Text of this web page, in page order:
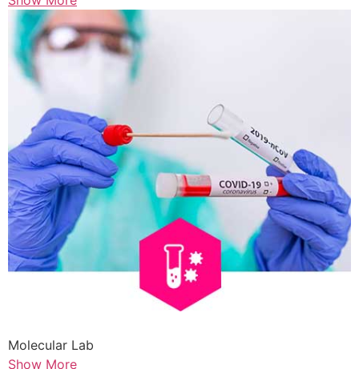
Molecular Lab
Show More